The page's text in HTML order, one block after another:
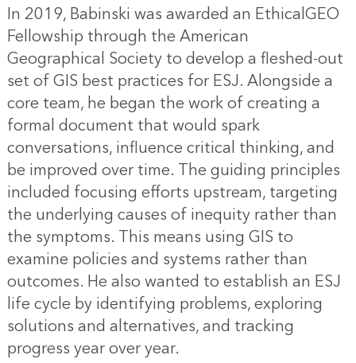
In 2019, Babinski was awarded an EthicalGEO
Fellowship through the American
Geographical Society to develop a fleshed-out
set of GIS best practices for ESJ. Alongside a
core team, he began the work of creating a
formal document that would spark
conversations, influence critical thinking, and
be improved over time. The guiding principles
included focusing efforts upstream, targeting
the underlying causes of inequity rather than
the symptoms. This means using GIS to
examine policies and systems rather than
outcomes. He also wanted to establish an ESJ
life cycle by identifying problems, exploring
solutions and alternatives, and tracking
progress year over year.